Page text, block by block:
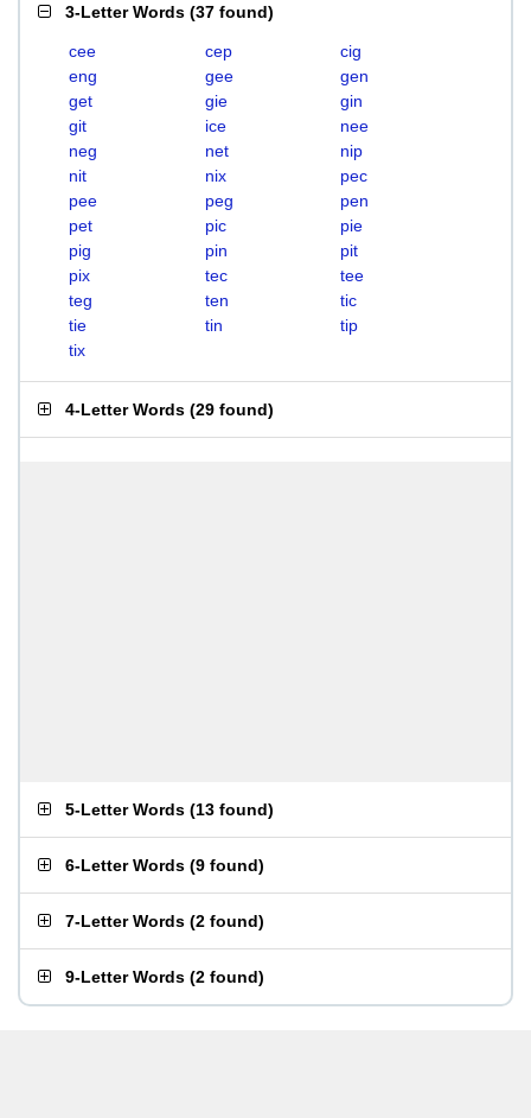
3-Letter Words (37 found)
cee cep
cig
eng
gee
gen
get
gie
gin
git
ice
nee
neg
net
nip
nit
nix
pec
pee
peg
pen
pet
pic
pie
pig
pin
pit
pix
tec
tee
teg
ten
tic
tie
tin
tip
tix
4-Letter Words (29 found)
5-Letter Words (13 found)
6-Letter Words (9 found)
7-Letter Words (2 found)
9-Letter Words (2 found)